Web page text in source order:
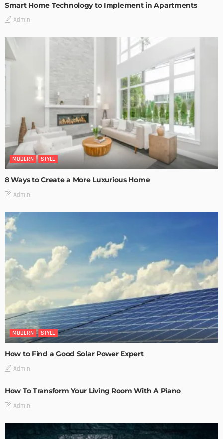
Smart Home Technology to Implement in Apartments
Admin
MODERN STYLE
8 Ways to Create a More Luxurious Home
Admin
MODERN STYLE
How to Find a Good Solar Power Expert
Admin
How To Transform Your Living Room With A Piano
Admin